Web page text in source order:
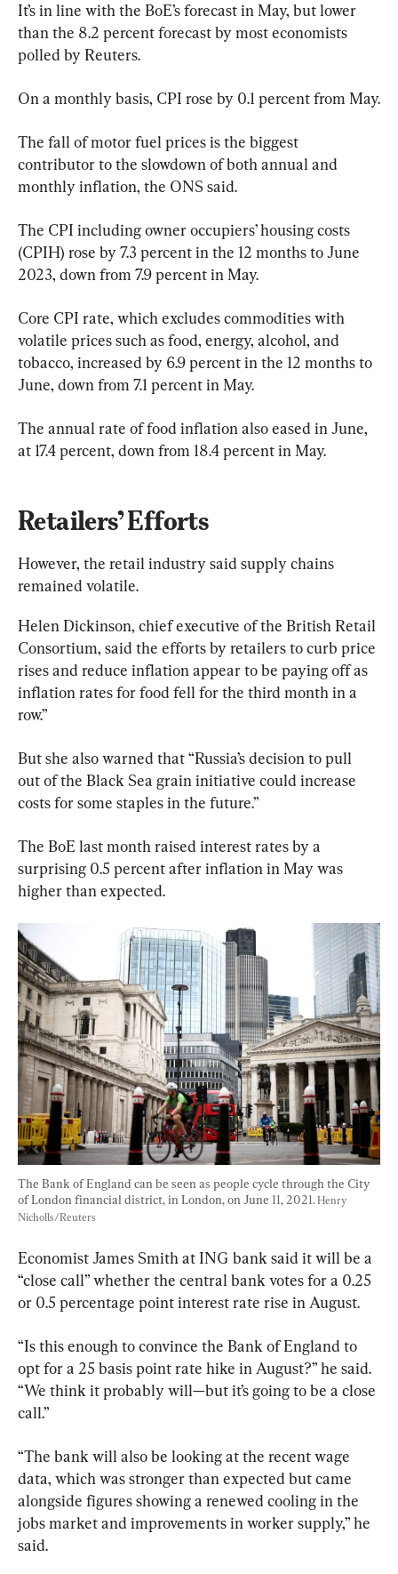
It’s in line with the BoE’s forecast in May, but lower
than the 8.2 percent forecast by most economists
polled by Reuters.
On a monthly basis, CPI rose by 0.1 percent from May.
The fall of motor fuel prices is the biggest
contributor to the slowdown of both annual and
monthly inflation, the ONS said.
The CPI including owner occupiers’ housing costs
(CPIH) rose by 7.3 percent in the 12 months to June
2023, down from 7.9 percent in May.
Core CPI rate, which excludes commodities with
volatile prices such as food, energy, alcohol, and
tobacco, increased by 6.9 percent in the 12 months to
June, down from 7.1 percent in May.
The annual rate of food inflation also eased in June,
at 17.4 percent, down from 18.4 percent in May.
Retailers’ Efforts
However, the retail industry said supply chains
remained volatile.
Helen Dickinson, chief executive of the British Retail
Consortium, said the efforts by retailers to curb price
rises and reduce inflation appear to be paying off as
inflation rates for food fell for the third month in a
row.”
But she also warned that “Russia’s decision to pull
out of the Black Sea grain initiative could increase
costs for some staples in the future.”
The BoE last month raised interest rates by a
surprising 0.5 percent after inflation in May was
higher than expected.
The Bank of England can be seen as people cycle through the City
of London financial district, in London, on June 11, 2021. Henry
Nicholls/Reuters
Economist James Smith at ING bank said it will be a
“close call” whether the central bank votes for a 0.25
or 0.5 percentage point interest rate rise in August.
“Is this enough to convince the Bank of England to
opt for a 25 basis point rate hike in August?” he said.
“We think it probably will—but it’s going to be a close
call.”
“The bank will also be looking at the recent wage
data, which was stronger than expected but came
alongside figures showing a renewed cooling in the
jobs market and improvements in worker supply,” he
said.